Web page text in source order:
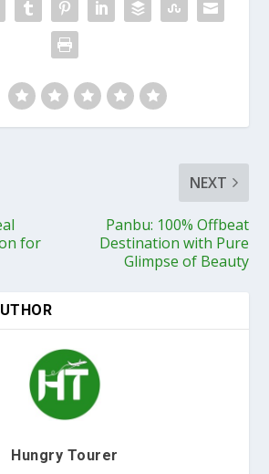
for
NEXT
Panbu: 100% Offbeat
Destination with Pure
Glimpse of Beauty
Hungry Tourer